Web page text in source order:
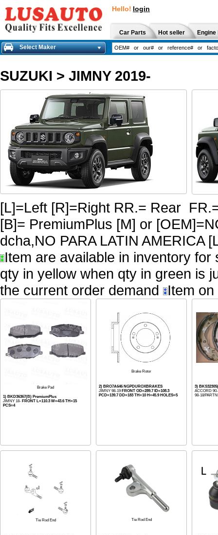
Hello! login
Car Parts Hot seller
Select Maker
SUZUKI > JIMNY 2019-
[L]=Left [R]=Right RR.= Rear
[B]= PremiumPlus [M] or
dcha,NO PARA LATIN AMERICA
Item are available in inventory
qty in yellow when qty in green is
the current order demand
Item
Brake Pad
1) BKD36367(B) PremiumPlus
JIMNY 18- FRONT L=110.3 W=43.6 TH=15
PCS=4
Brake Rotor
2) BRO7A646 NGPDUROXBRAKES
JIMNY 98-19 FRONT OD=289.7 ID=108.3
PCD=139.7 DD=183 TH=10 H=45.9 HOLES=5
3)
ACCORD
98-18/
Tie Rod End Tie Rod End